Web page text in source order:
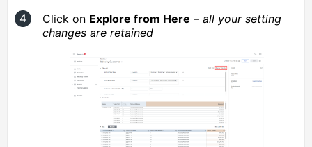
Click on Explore from Here – all your setting
changes are retained